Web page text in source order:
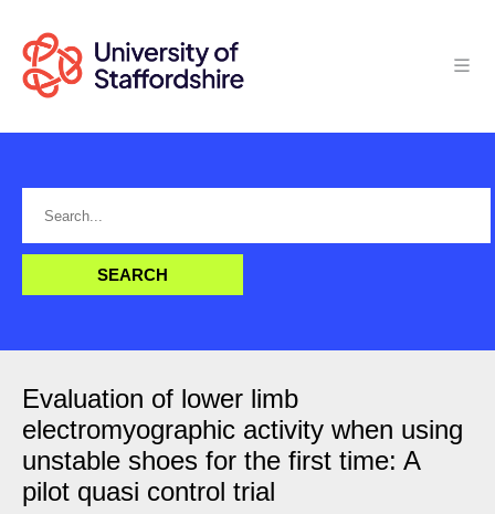
Evaluation of lower limb
electromyographic activity when using
unstable shoes for the first time: A
pilot quasi control trial